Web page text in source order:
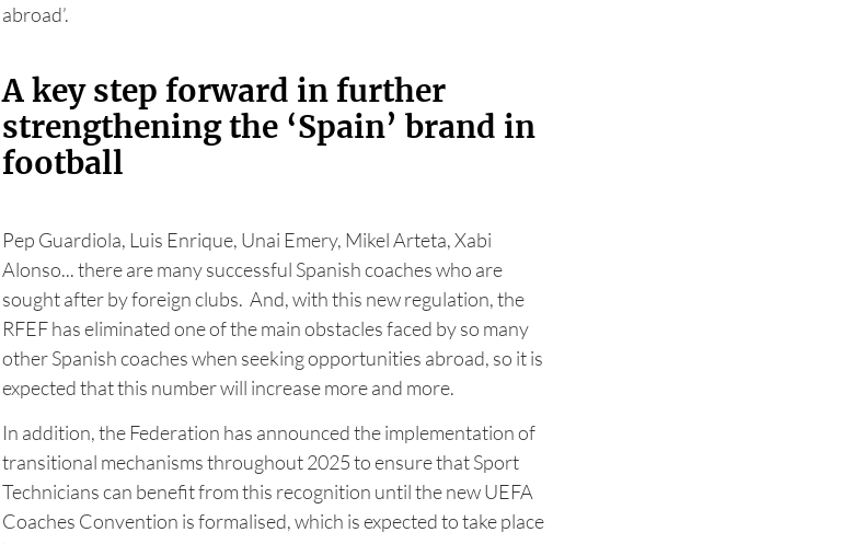
abroad’.
A key step forward in further
strengthening the ‘Spain’ brand in
football
Pep Guardiola, Luis Enrique, Unai Emery, Mikel Arteta, Xabi
Alonso... there are many successful Spanish coaches who are
sought after by foreign clubs. And, with this new regulation, the
RFEF has eliminated one of the main obstacles faced by so many
other Spanish coaches when seeking opportunities abroad, so it is
expected that this number will increase more and more.
In addition, the Federation has announced the implementation of
transitional mechanisms throughout 2025 to ensure that Sport
Technicians can benefit from this recognition until the new UEFA
Coaches Convention is formalised, which is expected to take place